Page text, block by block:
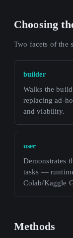
Choosing
Two facets of the
builder
Walks the
replacing ad-
and viability.
user
Demonstrates
tasks —
Colab/Kaggle
Methods